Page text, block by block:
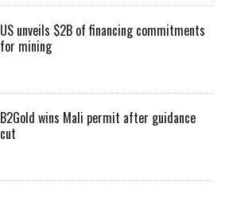
US unveils $2B of financing commitments
for mining
B2Gold wins Mali permit after guidance
cut